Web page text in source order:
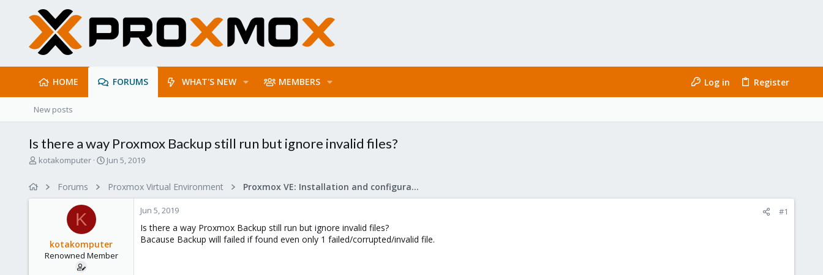
HOME FORUMS WHAT'S NEW MEMBERS Log in Register
New posts
Is there a way Proxmox Backup still run but ignore invalid files?
T
kotakomputer
S
a
e
Jun 5, 2019
Forums Proxmox Virtual Environment Proxmox VE: Installation and configuration
K
kotakomputer
Renowned Member
Jun 5, 2019 #1
Is there a way Proxmox Backup still run but ignore invalid files?
Bacause Backup will failed if found even only 1 failed/corrupted/invalid file.